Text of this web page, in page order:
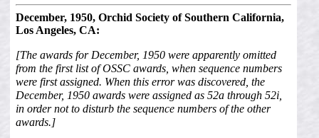
December, 1950, Orchid Society of Southern California,
Los Angeles, CA:
[The awards for December, 1950 were apparently omitted
from the first list of OSSC awards, when sequence numbers
were first assigned. When this error was discovered, the
December, 1950 awards were assigned as 52a through 52i,
in order not to disturb the sequence numbers of the other
awards.]